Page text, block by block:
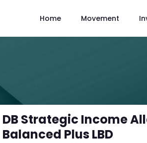
Home Movement
DB Strategic Income
Balanced Plus LBD